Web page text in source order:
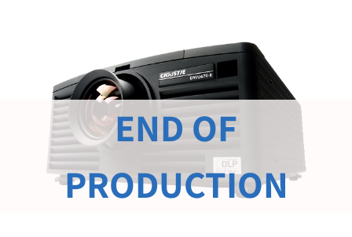
END OF
PRODUCTION